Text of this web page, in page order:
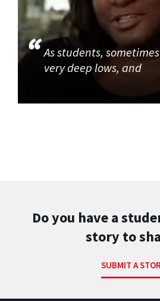
As students,
very deep lows, and
Do you have a
story to
SUBMIT A